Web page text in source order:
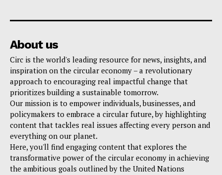
About us
Circ is the world's leading resource for news, insights, and
inspiration on the circular economy – a revolutionary
approach to encouraging real impactful change that
prioritizes building a sustainable tomorrow.
Our mission is to empower individuals, businesses, and
policymakers to embrace a circular future, by highlighting
content that tackles real issues affecting every person and
everything on our planet.
Here, you'll find engaging content that explores the
transformative power of the circular economy in achieving
the ambitious goals outlined by the United Nations